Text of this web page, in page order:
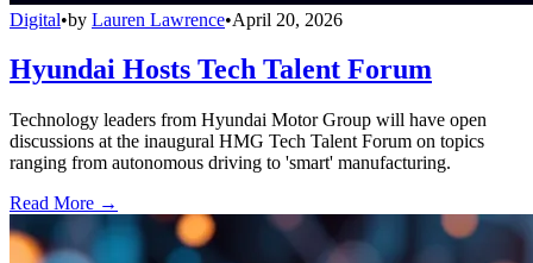
Digital•by Lauren Lawrence•April 20, 2026
Hyundai Hosts Tech Talent Forum
Technology leaders from Hyundai Motor Group will have open
discussions at the inaugural HMG Tech Talent Forum on topics
ranging from autonomous driving to 'smart' manufacturing.
Read More →